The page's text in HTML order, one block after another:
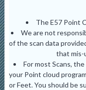
The E57 Point
We are not
of the scan data
that mis-
For most Scans,
your Point cloud
or Feet. You should be